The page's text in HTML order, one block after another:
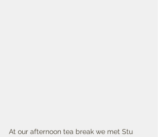
At our afternoon tea break we met Stu